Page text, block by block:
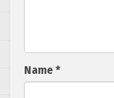
Name *